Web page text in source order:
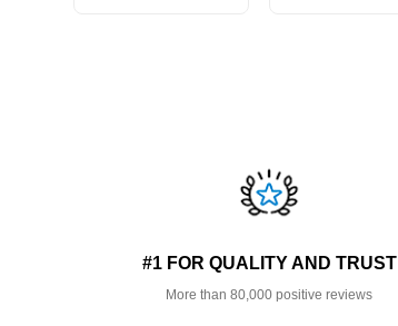
#1 FOR QUALITY AND TRUST
More than 80,000 positive reviews